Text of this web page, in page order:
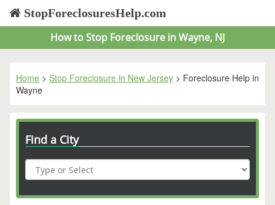
StopForeclosuresHelp.com
How to Stop Foreclosure in Wayne, NJ
Home > Stop Foreclosure in New Jersey > Foreclosure Help in
Wayne
Find a City